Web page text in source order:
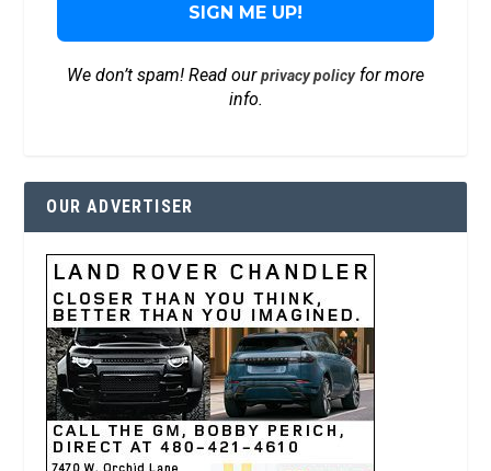
We don’t spam! Read ourprivacy policyfor more
info.
OUR ADVERTISER